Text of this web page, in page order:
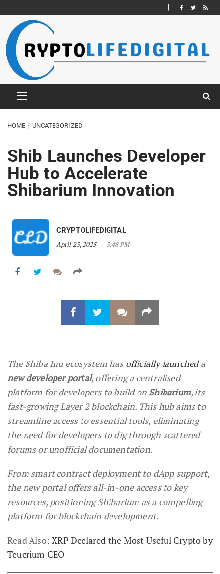
HOME UNCATEGORIZED
Shib Launches Developer
Hub to Accelerate
Shibarium Innovation
CRYPTOLIFEDIGITAL
April 25, 2025
5:48 PM
The Shiba Inu ecosystem has officially launcheda
new developer portal, offering a centralised
platform for developers to build on Shibarium, its
fast-growing Layer 2 blockchain. This hub aims to
streamline access to essential tools, eliminating
the need for developers to dig through scattered
forums or unofficial documentation.
From smart contract deployment to dApp support,
the new portal offers all-in-one access to key
resources, positioning Shibarium as a compelling
platform for blockchain development.
Read Also:XRP Declared the Most Useful Crypto by
Teucrium CEO